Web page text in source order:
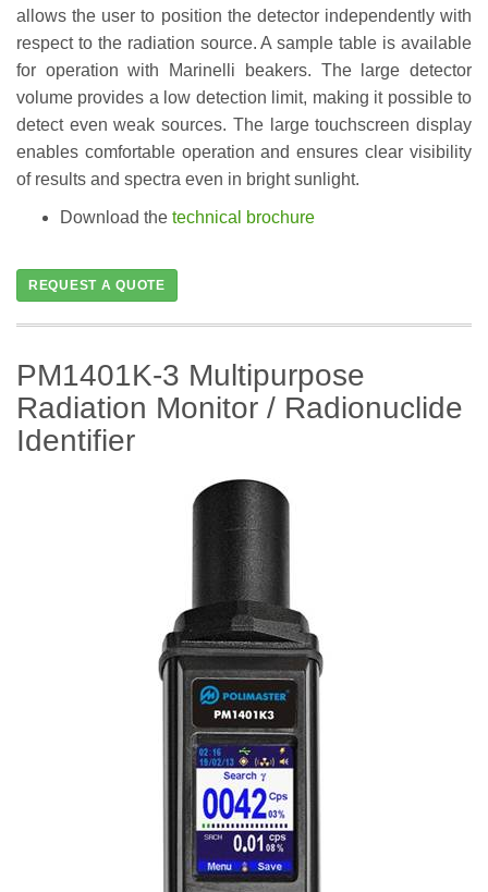
allows the user to position the detector independently with
respect to the radiation source. A sample table is available
for operation with Marinelli beakers. The large detector
volume provides a low detection limit, making it possible to
detect even weak sources. The large touchscreen display
enables comfortable operation and ensures clear visibility
of results and spectra even in bright sunlight.
Download the technical brochure
REQUEST A QUOTE
PM1401K-3 Multipurpose
Radiation Monitor / Radionuclide
Identifier